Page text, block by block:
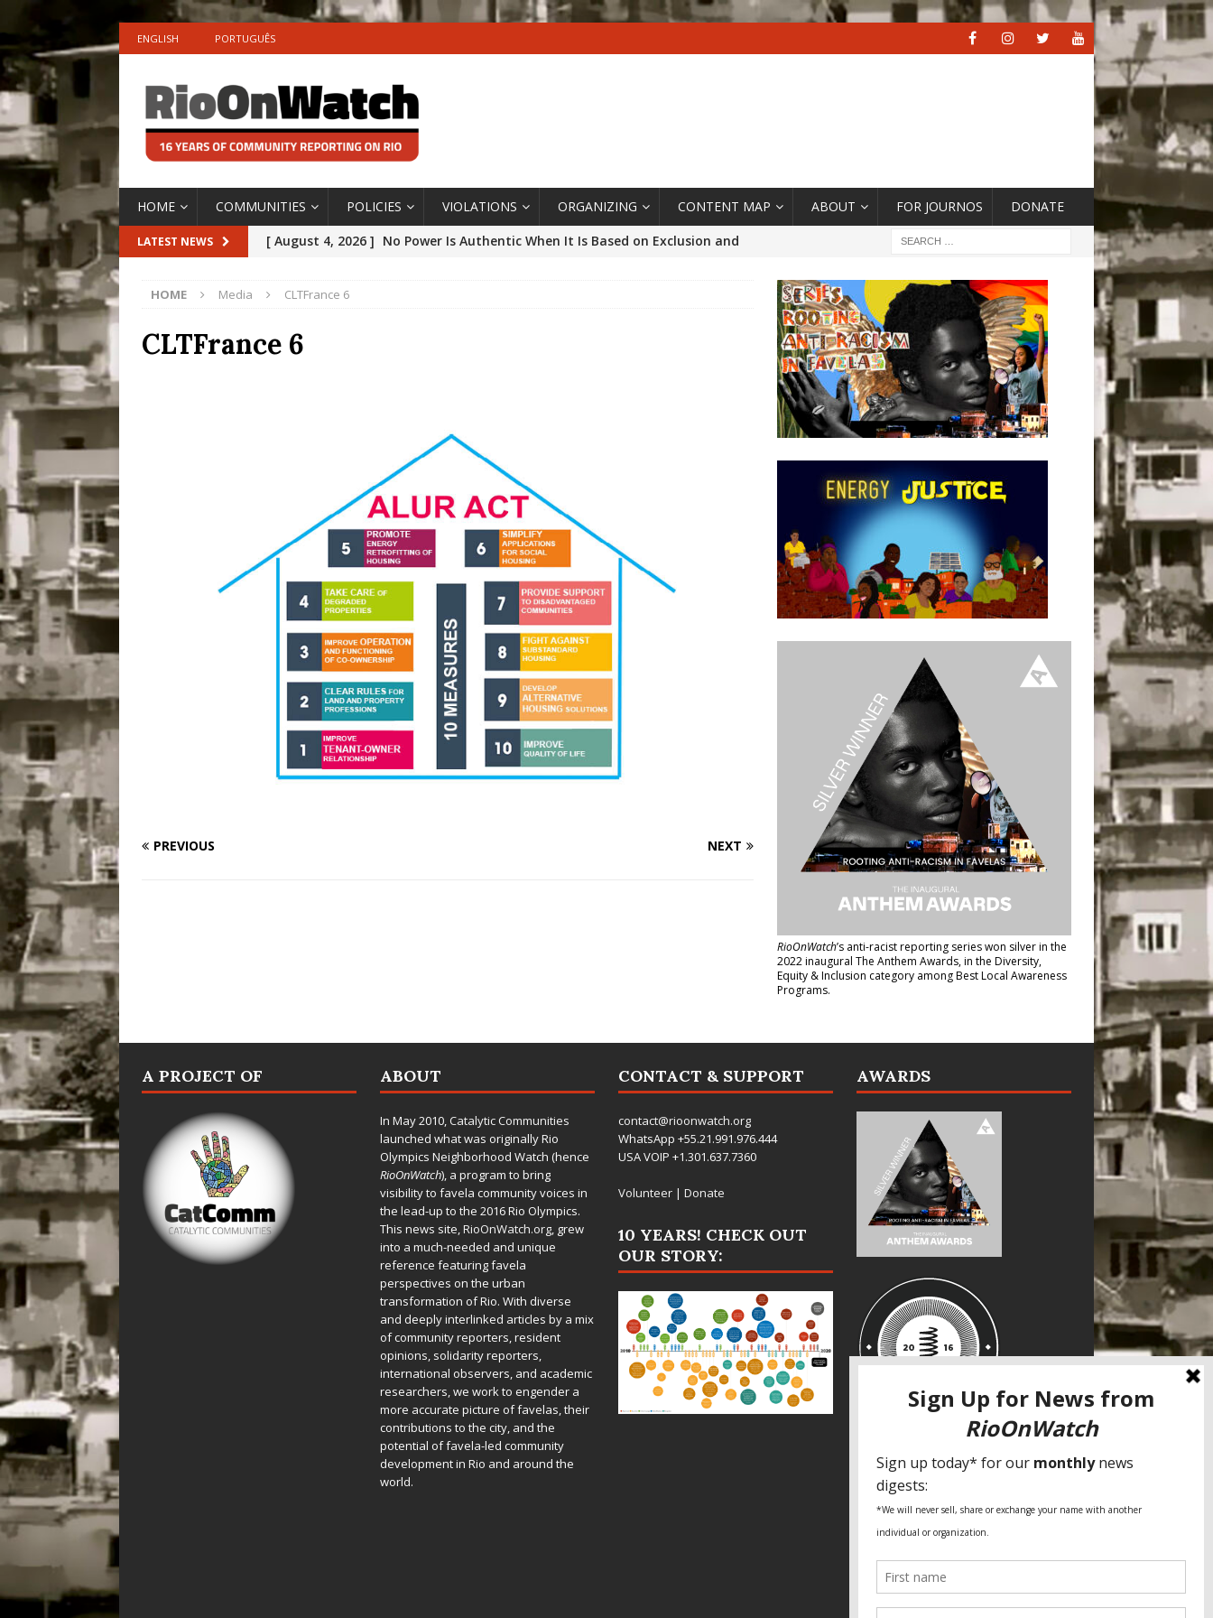
ENGLISH PORTUGUÊS
HOME COMMUNITIES POLICIES VIOLATIONS ORGANIZING CONTENT MAP ABOUT FOR JOURNOS DONATE
LATEST NEWS [ August 4, 2026 ] No Power Is Authentic When It Is Based on Exclusion and
[OPINION]
#PARTICIPATIONWATCH
[ July 31, 2026 ]
Largest Favela in Niterói, Morro do Preventório, Launches
Popular Mapping Initiative to Support Upgrading Policies
COMMUNITY CONTRIBUTORS
[ August 6, 2026 ] Agroecological Collective Action Brings Fishing
Community Together With Partners to Plant and Launch Remanso Beach
Fair in Suruí, Magé
BY COMMUNITY CONTRIBUTORS
HOME Media CLTFrance 6
CLTFrance 6
PREVIOUS NEXT
RioOnWatch’s anti-racist reporting serieswon silver in the
2022 inaugural The Anthem Awards, in the Diversity,
Equity & Inclusion category among Best Local Awareness
Programs.
A PROJECT OF ABOUT
In May 2010,Catalytic Communities
launched what was originally Rio
Olympics Neighborhood Watch (hence
RioOnWatch), a program to bring
visibility to favela community voices in
the lead-up to the 2016 Rio Olympics.
This news site,RioOnWatch.org, grew
into a much-needed and unique
reference featuring favela
perspectives on the urban
transformation of Rio. With diverse
and deeply interlinked articles by a mix
of community reporters, resident
opinions, solidarity reporters,
international observers, and academic
researchers, we work to engender a
more accurate picture of favelas, their
contributions to the city, and the
potential of favela-led community
development in Rio and around the
world.
CONTACT & SUPPORT
contact@rioonwatch.org
WhatsApp +55.21.991.976.444
USA VOIP +1.301.637.7360
Volunteer| Donate
10 YEARS! CHECK OUT
OUR STORY:
AWARDS
SPECIAL THANKS
Fundação Heinrich Böll Brasil
World Habitat
Fideicomiso de la Tierra Caño Martín
Pastoral de Favelas
Global Land Alliance